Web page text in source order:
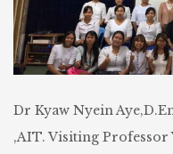
Dr Kyaw Nyein
,AIT. Visiting